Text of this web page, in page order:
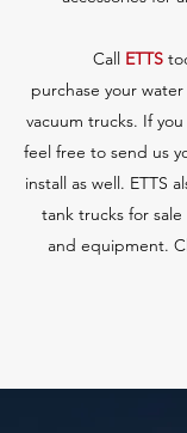
Call ETTS
purchase your
vacuum trucks. If
feel free to send us
install as well. ETTS
tank trucks for sale
and equipment.